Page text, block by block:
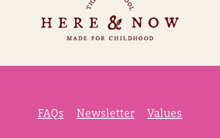
FAQs Newsletter Values